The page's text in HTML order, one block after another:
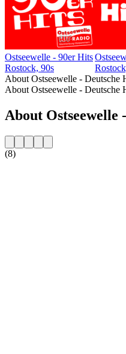
Ostseewelle - 90er Hits
Rostock, 90s
About Ostseewelle - Deutsche
About Ostseewelle - Deutsche
About Ostseewelle
(8)